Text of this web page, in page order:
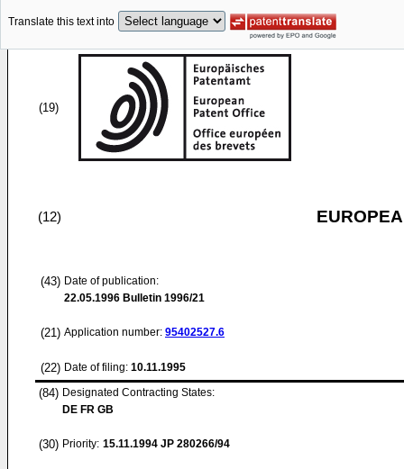
Translate this text into
(19)
(12)
(43) Date of publication:
22.05.1996 Bulletin 1996/21
(21) Application number: 95402527.6
(22) Date of filing: 10.11.1995
(84) Designated Contracting States:
DE FR GB
(30) Priority: 15.11.1994 JP 280266/94